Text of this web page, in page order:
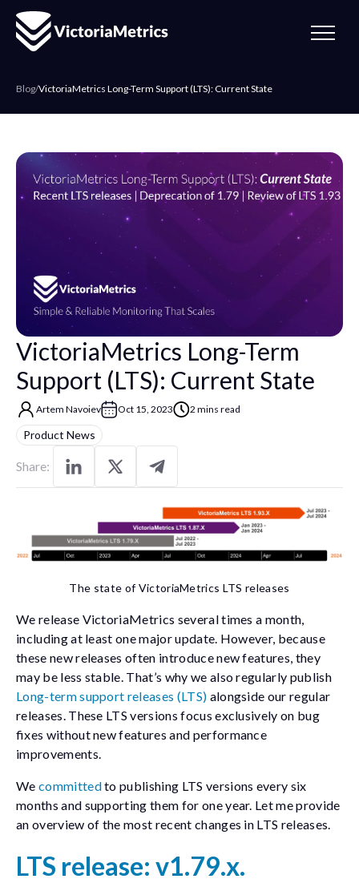
Blog/VictoriaMetrics Long-Term Support (LTS): Current State
VictoriaMetrics Long-Term
Support (LTS): Current State
Artem Navoiev Oct 15, 2023 2 mins read
Product News
Share:
The state of VictoriaMetrics LTS releases
We release VictoriaMetrics several times a month,
including at least one major update. However, because
these new releases often introduce new features, they
may be less stable. That’s why we also regularly publish
Long-term support releases (LTS) alongside our regular
releases. These LTS versions focus exclusively on bug
fixes without new features and performance
improvements.
We committedto publishing LTS versions every six
months and supporting them for one year. Let me provide
an overview of the most recent changes in LTS releases.
LTS release: v1.79.x.